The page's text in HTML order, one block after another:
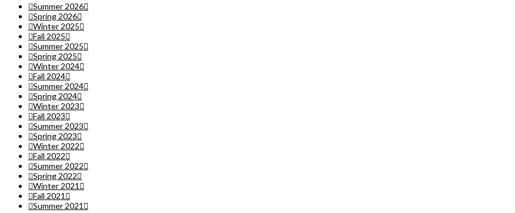
Summer 2026
Spring 2026
Winter 2025
Fall 2025
Summer 2025
Spring 2025
Winter 2024
Fall 2024
Summer 2024
Spring 2024
Winter 2023
Fall 2023
Summer 2023
Spring 2023
Winter 2022
Fall 2022
Summer 2022
Spring 2022
Winter 2021
Fall 2021
Summer 2021